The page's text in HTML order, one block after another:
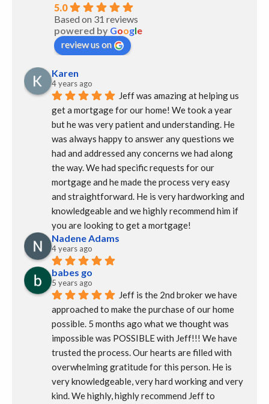
5.0
Based on 31 reviews
powered by Google
review us on
Karen
4 years ago
Jeff was amazing at helping us
get a mortgage for our home! We took a year
but he was very patient and understanding. He
was always happy to answer any questions we
had and addressed any concerns we had along
the way. We had specific requests for our
mortgage and he made the process very easy
and straightforward. He is very hardworking and
knowledgeable and we highly recommend him if
you are looking to get a mortgage!
Nadene Adams
4 years ago
babes go
5 years ago
Jeff is the 2nd broker we have
approached to make the purchase of our home
possible. 5 months ago what we thought was
impossible was POSSIBLE with Jeff!!! We have
trusted the process. Our hearts are filled with
overwhelming gratitude for this person. He is
very knowledgeable, very hard working and very
kind. We highly, highly recommend Jeff to